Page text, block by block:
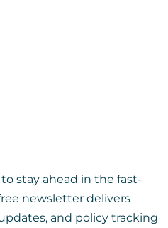
stay ahead in the fast-
newsletter delivers
and policy tracking